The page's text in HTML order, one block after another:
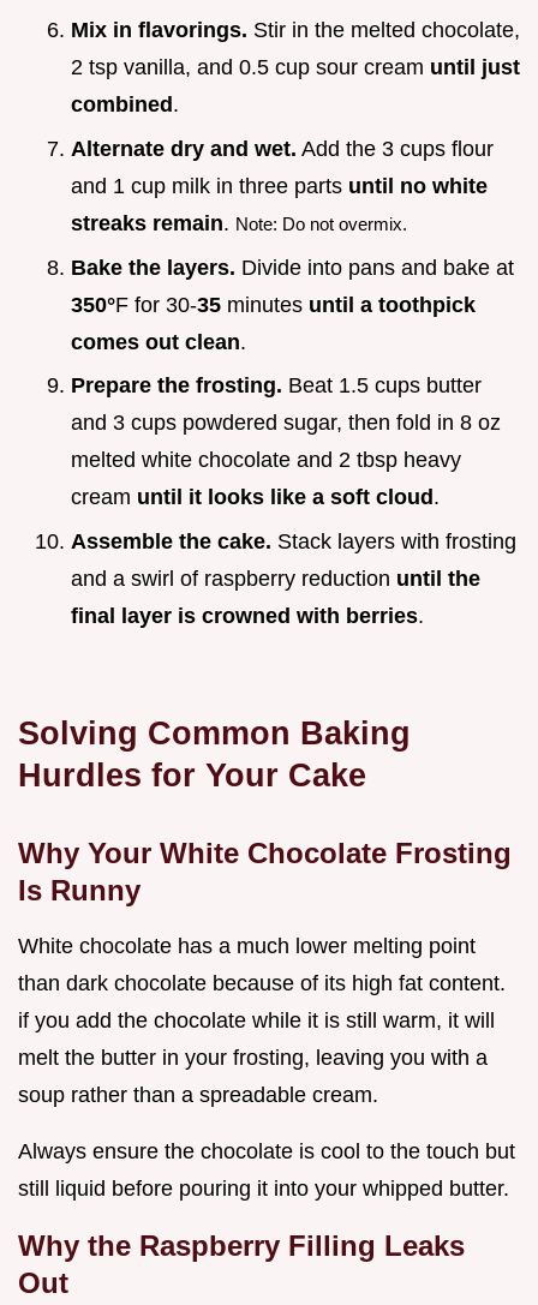
Mix in flavorings. Stir in the melted chocolate,
2 tsp vanilla, and 0.5 cup sour cream until just
combined .
Alternate dry and wet. Add the 3 cups flour
and 1 cup milk in three parts until no white
streaks remain. Note: Do not overmix.
Bake the layers. Divide into pans and bake at
350°F for 30-35 minutes until a toothpick
comes out clean.
Prepare the frosting. Beat 1.5 cups butter
and 3 cups powdered sugar, then fold in 8 oz
melted white chocolate and 2 tbsp heavy
cream until it looks like a soft cloud .
Assemble the cake. Stack layers with frosting
and a swirl of raspberry reduction until the
final layer is crowned with berries.
Solving Common Baking
Hurdles for Your Cake
Why Your White Chocolate Frosting
Is Runny
White chocolate has a much lower melting point
than dark chocolate because of its high fat content.
if you add the chocolate while it is still warm, it will
melt the butter in your frosting, leaving you with a
soup rather than a spreadable cream.
Always ensure the chocolate is cool to the touch but
still liquid before pouring it into your whipped butter.
Why the Raspberry Filling Leaks
Out